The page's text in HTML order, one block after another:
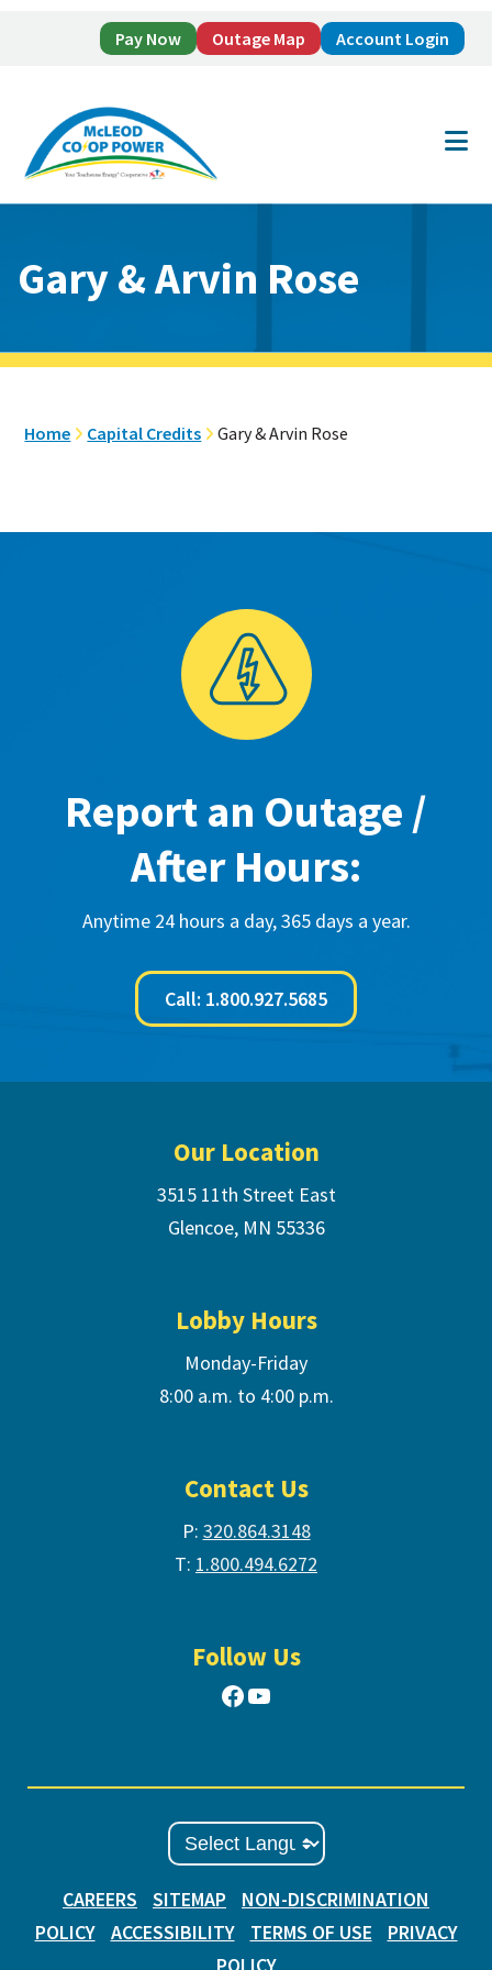
Pay Now Outage Map Account Login
main
footer
Gary & Arvin Rose
Home Capital Credits Gary & Arvin Rose
Report an Outage /
After Hours:
Anytime 24 hours a day, 365 days a year.
Call: 1.800.927.5685
Our Location
3515 11th Street East
Glencoe, MN 55336
Lobby Hours
Monday-Friday
8:00 a.m. to 4:00 p.m.
Contact Us
P: 320.864.3148
T: 1.800.494.6272
Follow Us
Facebook
YouTube
CAREERS SITEMAP
NON-DISCRIMINATION
POLICY
ACCESSIBILITY TERMS OF USE
PRIVACY